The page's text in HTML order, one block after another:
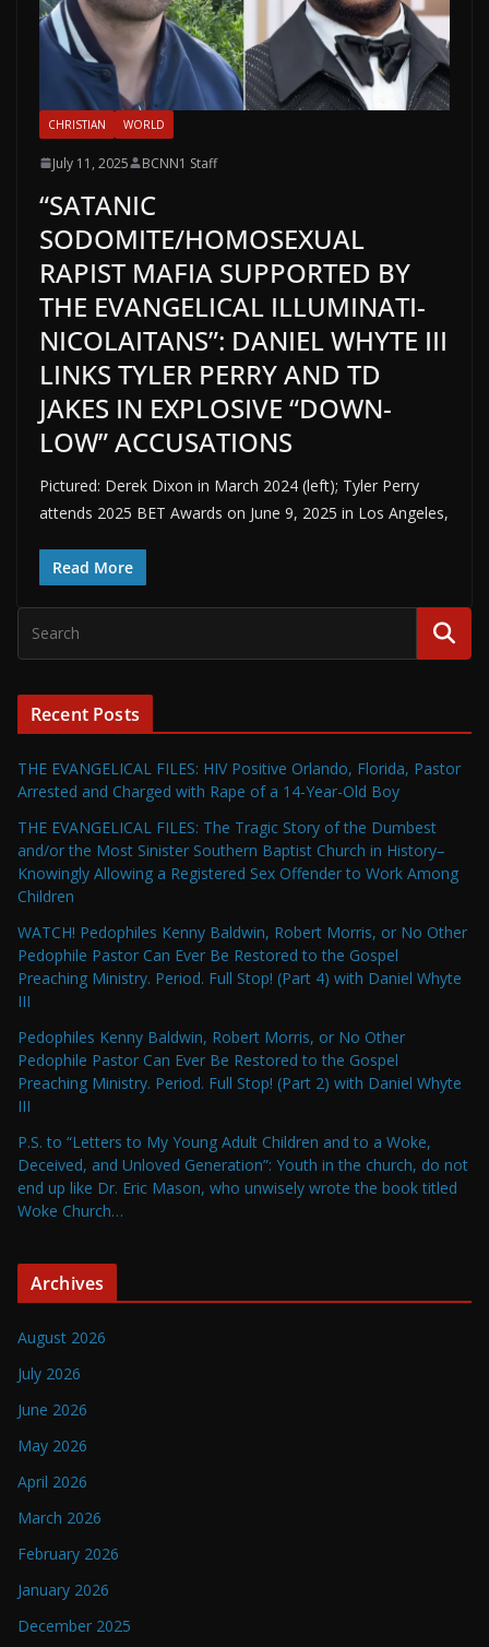
CHRISTIAN WORLD
July 11, 2025 BCNN1 Staff
“SATANIC
SODOMITE/HOMOSEXUAL
RAPIST MAFIA SUPPORTED BY
THE EVANGELICAL ILLUMINATI-
NICOLAITANS”: DANIEL WHYTE III
LINKS TYLER PERRY AND TD
JAKES IN EXPLOSIVE “DOWN-
LOW” ACCUSATIONS
Pictured: Derek Dixon in March 2024 (left); Tyler Perry
attends 2025 BET Awards on June 9, 2025 in Los Angeles,
Read More
Recent Posts
THE EVANGELICAL FILES: HIV Positive Orlando, Florida, Pastor
Arrested and Charged with Rape of a 14-Year-Old Boy
THE EVANGELICAL FILES: The Tragic Story of the Dumbest
and/or the Most Sinister Southern Baptist Church in History–
Knowingly Allowing a Registered Sex Offender to Work Among
Children
WATCH! Pedophiles Kenny Baldwin, Robert Morris, or No Other
Pedophile Pastor Can Ever Be Restored to the Gospel
Preaching Ministry. Period. Full Stop! (Part 4) with Daniel Whyte
III
Pedophiles Kenny Baldwin, Robert Morris, or No Other
Pedophile Pastor Can Ever Be Restored to the Gospel
Preaching Ministry. Period. Full Stop! (Part 2) with Daniel Whyte
III
P.S. to “Letters to My Young Adult Children and to a Woke,
Deceived, and Unloved Generation”: Youth in the church, do not
end up like Dr. Eric Mason, who unwisely wrote the book titled
Woke Church…
Archives
August 2026
July 2026
June 2026
May 2026
April 2026
March 2026
February 2026
January 2026
December 2025